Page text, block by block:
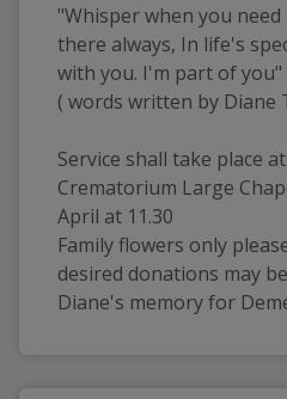
"Whisper when you
there always, In life's
with you. I'm part of you"
( words written by Diane
Service shall take place
Crematorium Large
April at 11.30
Family flowers only
desired donations may
Diane's memory for